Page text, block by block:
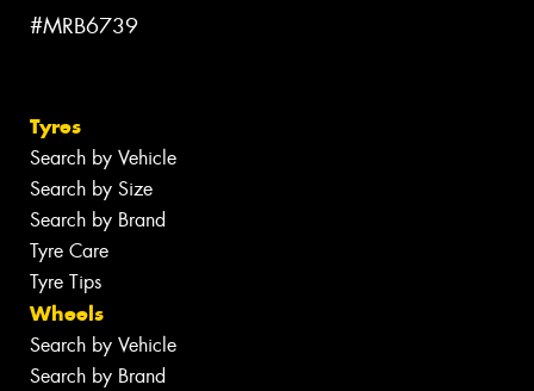
#MRB6739
Tyres
Search by Vehicle
Search by Size
Search by Brand
Tyre Care
Tyre Tips
Wheels
Search by Vehicle
Search by Brand